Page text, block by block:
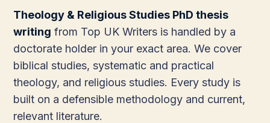
Theology & Religious Studies PhD thesis
writing from Top UK Writers is handled by a
doctorate holder in your exact area. We cover
biblical studies, systematic and practical
theology, and religious studies. Every study is
built on a defensible methodology and current,
relevant literature.